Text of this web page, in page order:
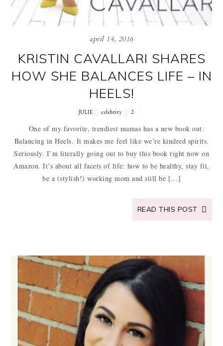
april 14, 2016
KRISTIN CAVALLARI SHARES
HOW SHE BALANCES LIFE – IN
HEELS!
JULIE celebrity 2
One of my favorite, trendiest mamas has a new book out:
Balancing in Heels. It makes me feel like we’re kindred spirits.
Seriously. I’m literally going out to buy this book right now on
Amazon. It’s about all facets of life: how to be healthy, stay fit,
be a (stylish!) working mom and still be […]
READ THIS POST